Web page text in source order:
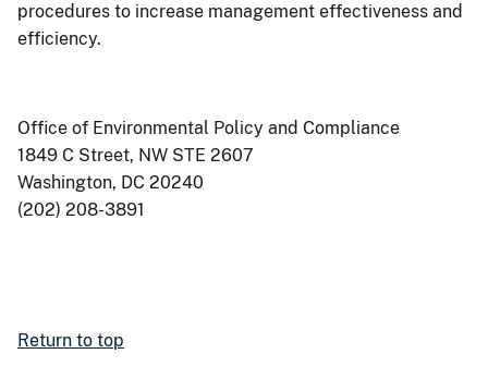
procedures to increase management effectiveness and
efficiency.
Office of Environmental Policy and Compliance
1849 C Street, NW STE 2607
Washington, DC 20240
(202) 208-3891
Return to top